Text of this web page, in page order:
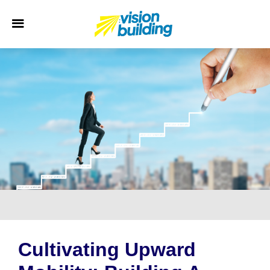
Cultivating Upward